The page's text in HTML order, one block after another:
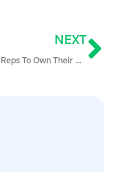
NEXT
Get Your Reps To Own Their Metrics